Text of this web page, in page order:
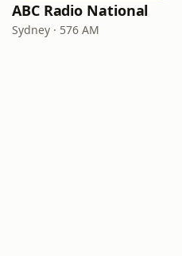
ABC Radio National
Sydney · 576 AM